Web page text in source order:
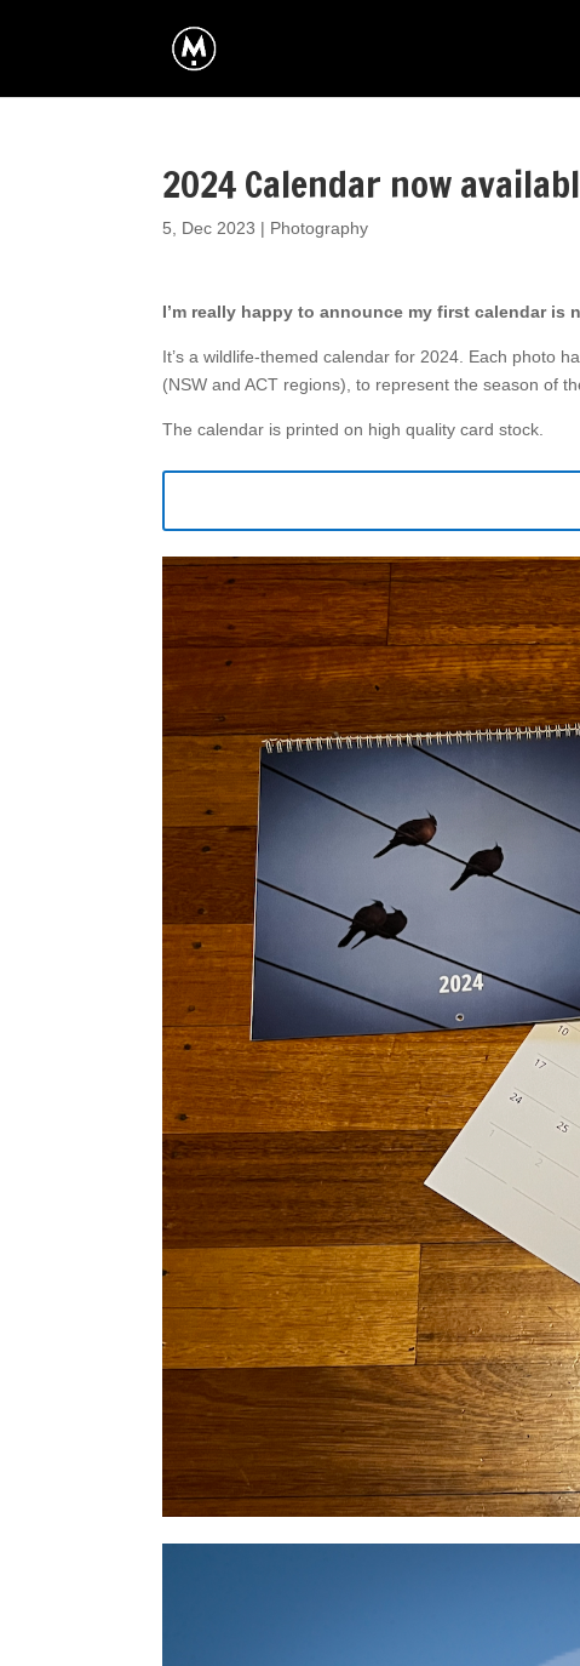
2024 Calendar now
5, Dec 2023 | Photography
I’m really happy to announce my first calendar is
It’s a wildlife-themed calendar for 2024. Each photo
(NSW and ACT regions), to represent the season of
The calendar is printed on high quality card stock.